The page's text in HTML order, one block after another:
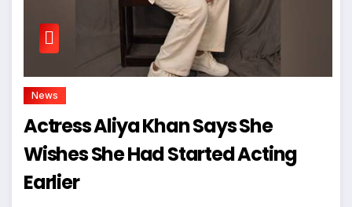
News
Actress Aliya Khan Says She
Wishes She Had Started Acting
Earlier